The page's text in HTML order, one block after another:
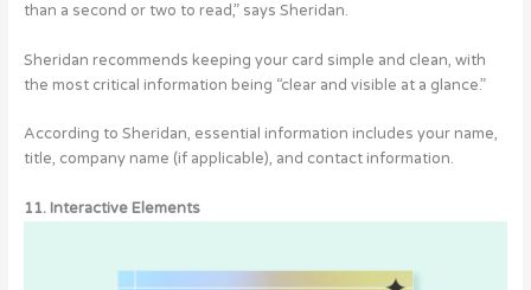
than a second or two to read,” says Sheridan.
Sheridan recommends keeping your card simple and clean, with
the most critical information being “clear and visible at a glance.”
According to Sheridan, essential information includes your name,
title, company name (if applicable), and contact information.
11. Interactive Elements